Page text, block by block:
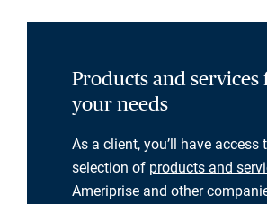
Products and services
your needs
As a client, you’ll have access
selection of products and
Ameriprise and other